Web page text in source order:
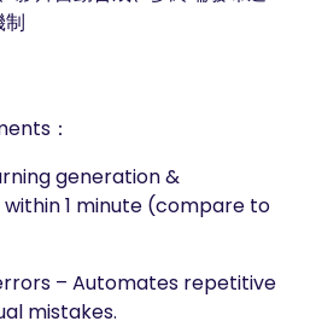
制
：
generation &
1 minute (compare to
– Automates repetitive
mistakes.